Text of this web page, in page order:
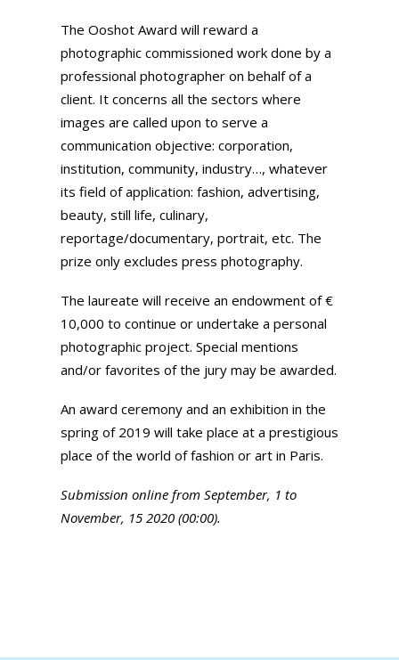
The Ooshot Award will reward a
photographic commissioned work done by a
professional photographer on behalf of a
client. It concerns all the sectors where
images are called upon to serve a
communication objective: corporation,
institution, community, industry…, whatever
its field of application: fashion, advertising,
beauty, still life, culinary,
reportage/documentary, portrait, etc. The
prize only excludes press photography.
The laureate will receive an endowment of €
10,000 to continue or undertake a personal
photographic project. Special mentions
and/or favorites of the jury may be awarded.
An award ceremony and an exhibition in the
spring of 2019 will take place at a prestigious
place of the world of fashion or art in Paris.
Submission online from September, 1 to
November, 15 2020 (00:00).